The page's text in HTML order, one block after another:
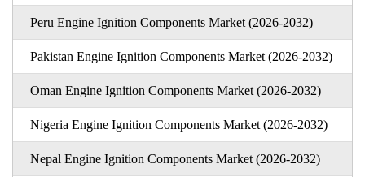
Peru Engine Ignition Components Market (2026-2032)
Pakistan Engine Ignition Components Market (2026-2032)
Oman Engine Ignition Components Market (2026-2032)
Nigeria Engine Ignition Components Market (2026-2032)
Nepal Engine Ignition Components Market (2026-2032)